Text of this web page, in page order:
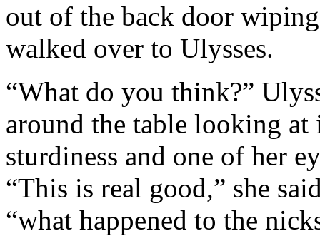
out of the back door
walked over to Ulysses.
“What do you think?”
around the table looking
sturdiness and one of her
“This is real good,” she
“what happened to the